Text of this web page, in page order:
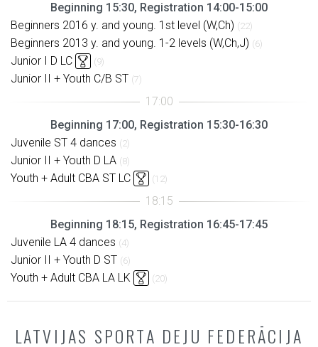
Beginning 15:30, Registration 14:00-15:00
Beginners 2016 y. and young. 1st level (W,Ch) (22)
Beginners 2013 y. and young. 1-2 levels (W,Ch,J) (6)
Junior I D LC (9)
Junior II + Youth C/B ST (7)
Beginning 17:00, Registration 15:30-16:30
Juvenile ST 4 dances (2)
Junior II + Youth D LA (8)
Youth + Adult CBA ST LC (12)
Beginning 18:15, Registration 16:45-17:45
Juvenile LA 4 dances (4)
Junior II + Youth D ST (6)
Youth + Adult CBA LA LK (20)
LATVIJAS SPORTA DEJU FEDERĀCIJA